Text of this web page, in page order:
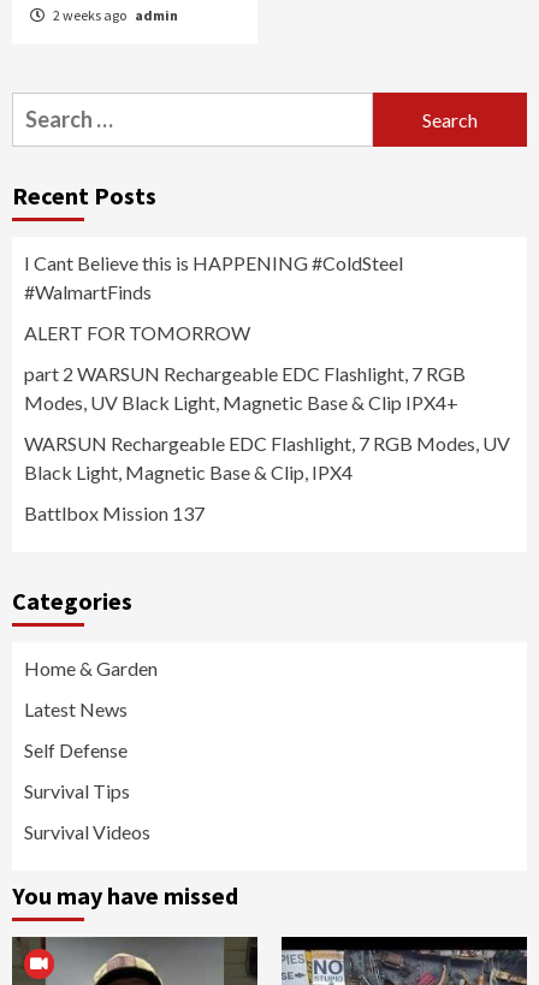
2 weeks ago admin
Search
for:
Recent Posts
I Cant Believe this is HAPPENING #ColdSteel
#WalmartFinds
ALERT FOR TOMORROW
part 2 WARSUN Rechargeable EDC Flashlight, 7 RGB
Modes, UV Black Light, Magnetic Base & Clip IPX4+
WARSUN Rechargeable EDC Flashlight, 7 RGB Modes, UV
Black Light, Magnetic Base & Clip, IPX4
Battlbox Mission 137
Categories
Home & Garden
Latest News
Self Defense
Survival Tips
Survival Videos
You may have missed